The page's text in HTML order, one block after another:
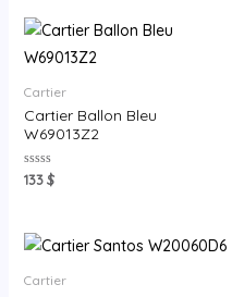
Cartier
Cartier Ballon Bleu
W69013Z2
Rated
0
133$
Cartier